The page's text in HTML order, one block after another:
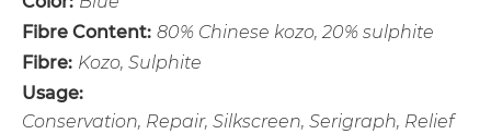
Fibre Content: 80% Chinese kozo, 20% sulphite
Fibre: Kozo, Sulphite
Usage:
Conservation, Repair, Silkscreen, Serigraph, Relief